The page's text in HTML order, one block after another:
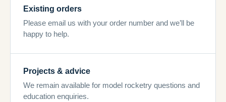
Existing orders
Please email us with your order number and we’ll be
happy to help.
Projects & advice
We remain available for model rocketry questions and
education enquiries.